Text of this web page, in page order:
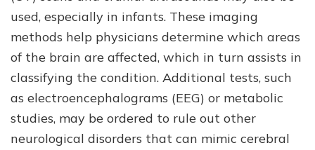
used, especially in infants. These imaging
methods help physicians determine which areas
of the brain are affected, which in turn assists in
classifying the condition. Additional tests, such
as electroencephalograms (EEG) or metabolic
studies, may be ordered to rule out other
neurological disorders that can mimic cerebral